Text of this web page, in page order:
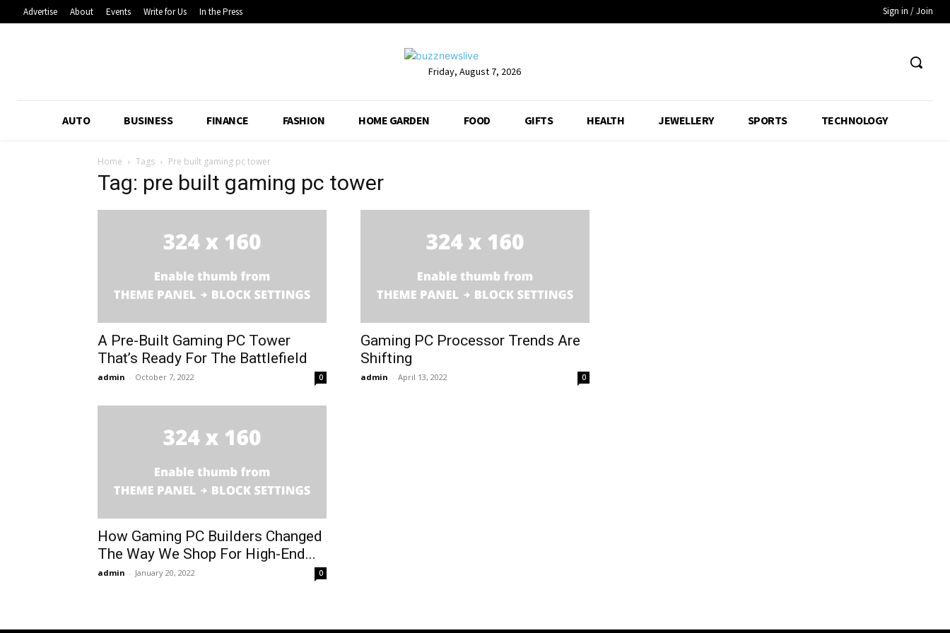
Advertise About Events Write for Us In the Press Sign in / Join
Friday, August 7, 2026
AUTO BUSINESS FINANCE FASHION HOME GARDEN FOOD GIFTS HEALTH JEWELLERY SPORTS TECHNOLOGY
Home Tags Pre built gaming pc tower
Tag: pre built gaming pc tower
A Pre-Built Gaming PC Tower
That’s Ready For The Battlefield
admin - October 7, 2022 0
Gaming PC Processor Trends Are
Shifting
admin - April 13, 2022 0
How Gaming PC Builders Changed
The Way We Shop For High-End...
admin - January 20, 2022 0